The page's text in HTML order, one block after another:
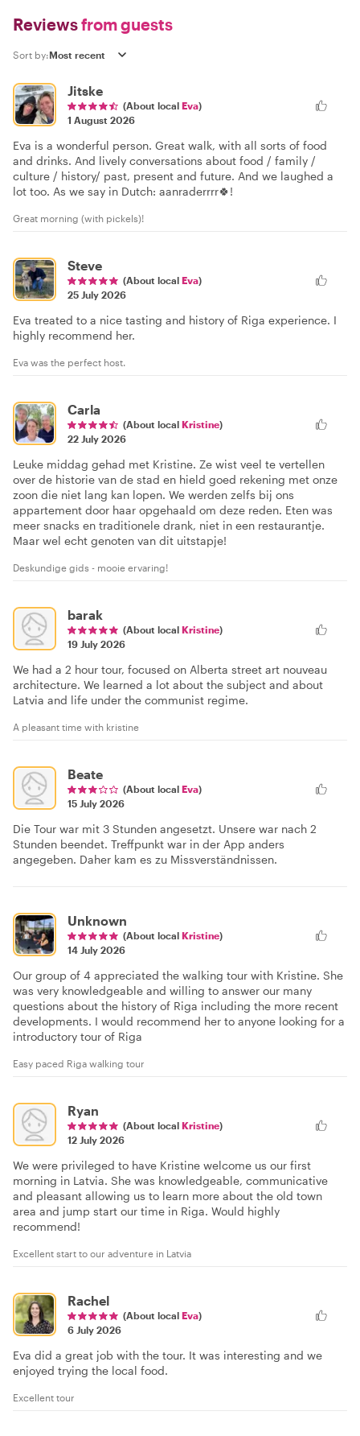
Reviewsfrom guests
Sort by:
Jitske
(About local Eva)
1 August 2026
Eva is a wonderful person. Great walk, with all sorts of food
and drinks. And lively conversations about food / family /
culture / history/ past, present and future. And we laughed a
lot too. As we say in Dutch: aanraderrrr🍀!
Great morning (with pickels)!
Steve
(About local Eva)
25 July 2026
Eva treated to a nice tasting and history of Riga experience. I
highly recommend her.
Eva was the perfect host.
Carla
(About local Kristine)
22 July 2026
Leuke middag gehad met Kristine. Ze wist veel te vertellen
over de historie van de stad en hield goed rekening met onze
zoon die niet lang kan lopen. We werden zelfs bij ons
appartement door haar opgehaald om deze reden. Eten was
meer snacks en traditionele drank, niet in een restaurantje.
Maar wel echt genoten van dit uitstapje!
Deskundige gids - mooie ervaring!
barak
(About local Kristine)
19 July 2026
We had a 2 hour tour, focused on Alberta street art nouveau
architecture. We learned a lot about the subject and about
Latvia and life under the communist regime.
A pleasant time with kristine
Beate
(About local Eva)
15 July 2026
Die Tour war mit 3 Stunden angesetzt. Unsere war nach 2
Stunden beendet. Treffpunkt war in der App anders
angegeben. Daher kam es zu Missverständnissen.
Unknown
(About local Kristine)
14 July 2026
Our group of 4 appreciated the walking tour with Kristine. She
was very knowledgeable and willing to answer our many
questions about the history of Riga including the more recent
developments. I would recommend her to anyone looking for a
introductory tour of Riga
Easy paced Riga walking tour
Ryan
(About local Kristine)
12 July 2026
We were privileged to have Kristine welcome us our first
morning in Latvia. She was knowledgeable, communicative
and pleasant allowing us to learn more about the old town
area and jump start our time in Riga. Would highly
recommend!
Excellent start to our adventure in Latvia
Rachel
(About local Eva)
6 July 2026
Eva did a great job with the tour. It was interesting and we
enjoyed trying the local food.
Excellent tour